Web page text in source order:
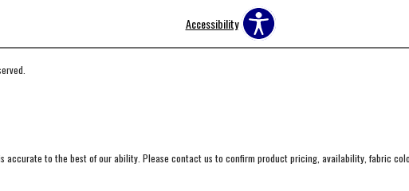
Accessibility
accurate to the best of our ability. Please contact us to confirm product pricing, availability, fabric